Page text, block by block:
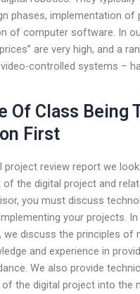
phases, implementation of
of computer software. In
are very high, and a
controlled systems –
Of Class Being
First
project review report we
of the digital project and
you must discuss
your projects. In
we discuss the principles of
and experience in
We also provide
the digital project into the